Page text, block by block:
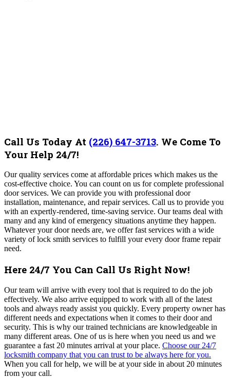
Call Us Today At (226) 647-3713. We Come To
Your Help 24/7!
Our quality services come at affordable prices which makes us the
cost-effective choice. You can count on us for complete professional
door services. We can provide you with professional door
installation, maintenance, and repair services. Call us to provide you
with an expertly-rendered, time-saving service. Our teams deal with
many and any kind of emergency situations anytime they happen.
Whatever your door needs are, we offer fast services with a wide
variety of lock smith services to fulfill your every door frame repair
need.
Here 24/7 You Can Call Us Right Now!
Our team will arrive with every tool that is required to do the job
effectively. We also arrive equipped to work with all of the latest
tools and always ready assist you quickly. Every property owner has
different needs and expectations when it comes to their door and
security. This is why our trained technicians are knowledgeable in
many different areas. One of us is here when you need us and we
guarantee a fast 20 minutes arrival at your place. Choose our 24/7
locksmith company that you can trust to be always here for you.
When you call for help, we will be at your side in about 20 minutes
from your call.